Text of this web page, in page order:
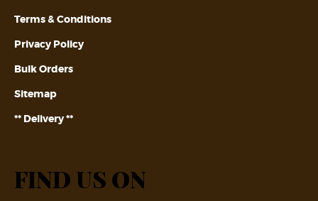
Terms & Conditions
Privacy Policy
Bulk Orders
Sitemap
** Delivery **
FIND US ON